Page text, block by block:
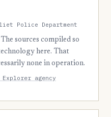
Police Department
sources compiled so
here. That
none in operation.
agency